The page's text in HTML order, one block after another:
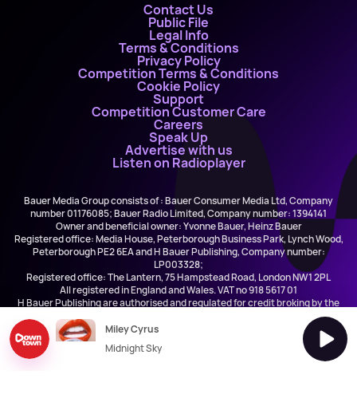
Contact Us
Public File
Legal Info
Terms & Conditions
Privacy Policy
Competition Terms & Conditions
Cookie Policy
Support
Competition Customer Care
Careers
Speak Up
Advertise with us
Listen on Radioplayer
Bauer Media Group consists of : Bauer Consumer Media Ltd, Company
number 01176085; Bauer Radio Limited, Company number: 1394141
Owner and beneficial owner: Yvonne Bauer, Heinz Bauer
Registered office: Media House, Peterborough Business Park, Lynch Wood,
Peterborough PE2 6EA and H Bauer Publishing, Company number:
LP003328;
Registered office: The Lantern, 75 Hampstead Road, London NW1 2PL
All registered in England and Wales. VAT no 918 5617 01
H Bauer Publishing are authorised and regulated for credit broking by the
Miley Cyrus
Midnight Sky